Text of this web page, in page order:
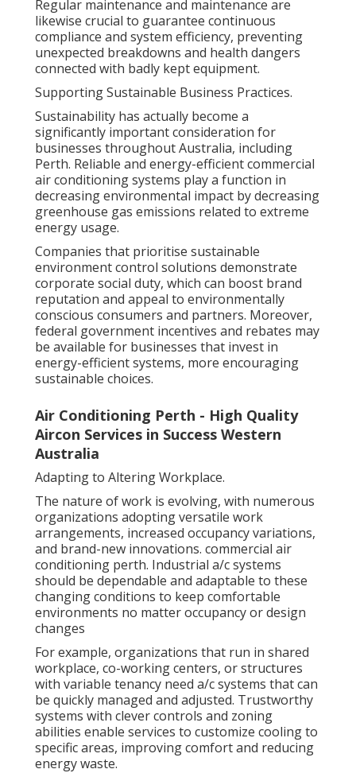
Regular maintenance and maintenance are
likewise crucial to guarantee continuous
compliance and system efficiency, preventing
unexpected breakdowns and health dangers
connected with badly kept equipment.
Supporting Sustainable Business Practices.
Sustainability has actually become a
significantly important consideration for
businesses throughout Australia, including
Perth. Reliable and energy-efficient commercial
air conditioning systems play a function in
decreasing environmental impact by decreasing
greenhouse gas emissions related to extreme
energy usage.
Companies that prioritise sustainable
environment control solutions demonstrate
corporate social duty, which can boost brand
reputation and appeal to environmentally
conscious consumers and partners. Moreover,
federal government incentives and rebates may
be available for businesses that invest in
energy-efficient systems, more encouraging
sustainable choices.
Air Conditioning Perth - High Quality
Aircon Services in Success Western
Australia
Adapting to Altering Workplace.
The nature of work is evolving, with numerous
organizations adopting versatile work
arrangements, increased occupancy variations,
and brand-new innovations. commercial air
conditioning perth. Industrial a/c systems
should be dependable and adaptable to these
changing conditions to keep comfortable
environments no matter occupancy or design
changes
For example, organizations that run in shared
workplace, co-working centers, or structures
with variable tenancy need a/c systems that can
be quickly managed and adjusted. Trustworthy
systems with clever controls and zoning
abilities enable services to customize cooling to
specific areas, improving comfort and reducing
energy waste.